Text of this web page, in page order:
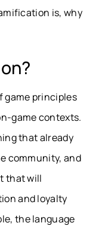
is, why
game principles
game contexts.
that already
community, and
that will
and loyalty
the language